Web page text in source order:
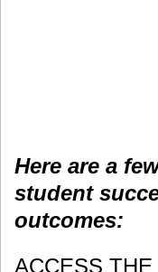
Here are a
student
outcomes:
ACCESS